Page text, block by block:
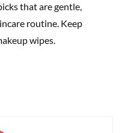
that are gentle,
routine. Keep
wipes.